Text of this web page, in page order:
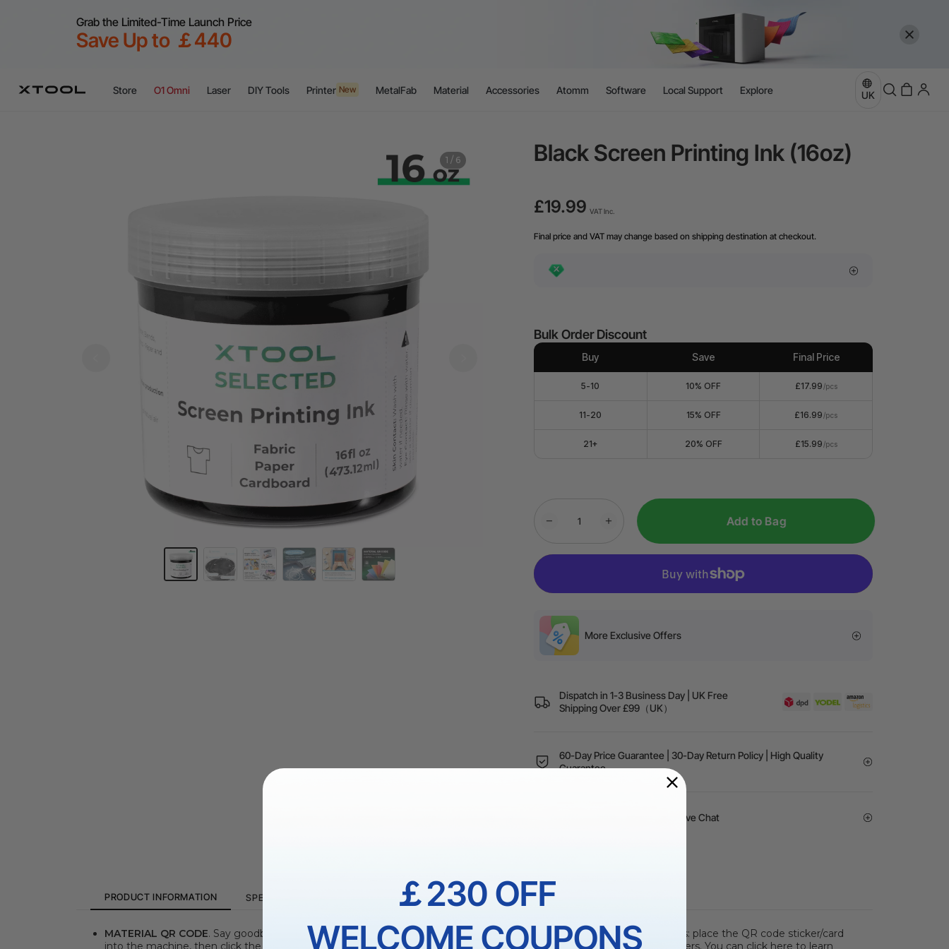
Grab the Limited-Time Launch Price
Save Up to ￡440
Store O1 Omni Laser DIY Tools Printer New MetalFab Material Accessories Atomm Software Local Support Explore UK
1 / 6 Black Screen Printing Ink (16oz)
£19.99 VAT Inc.
Final price and VAT may change based on shipping destination at checkout.
Bulk Order Discount
Buy Save Final Price
5-10 10% OFF £17.99 /pcs
11-20 15% OFF £16.99 /pcs
21+ 20% OFF £15.99 /pcs
Add to Bag
More Exclusive Offers
Dispatch in 1-3 Business Day | UK Free
Shipping Over £99（UK）
60-Day Price Guarantee | 30-Day Return Policy | High Quality
Guarantee
1 On 1 Expert Service | 24/7 Live Chat
PRODUCT INFORMATION SPECIFICATIONS
MATERIAL QR CODE. Say goodbye to the hassle of finding the optimal processing parameters. It only takes two steps: place the QR code sticker/card
into the machine, then click the "Refresh background" button and immediately apply the optimal processing parameters. You can click here to learn
￡230 OFF
WELCOME COUPONS